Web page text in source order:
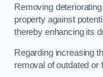
Removing
property against
thereby enhancing its
Regarding increasing
removal of outdated or